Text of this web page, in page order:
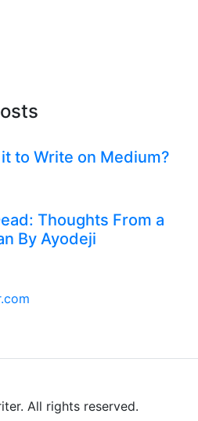
to Write on Medium?
Thoughts From a
By Ayodeji
All rights reserved.